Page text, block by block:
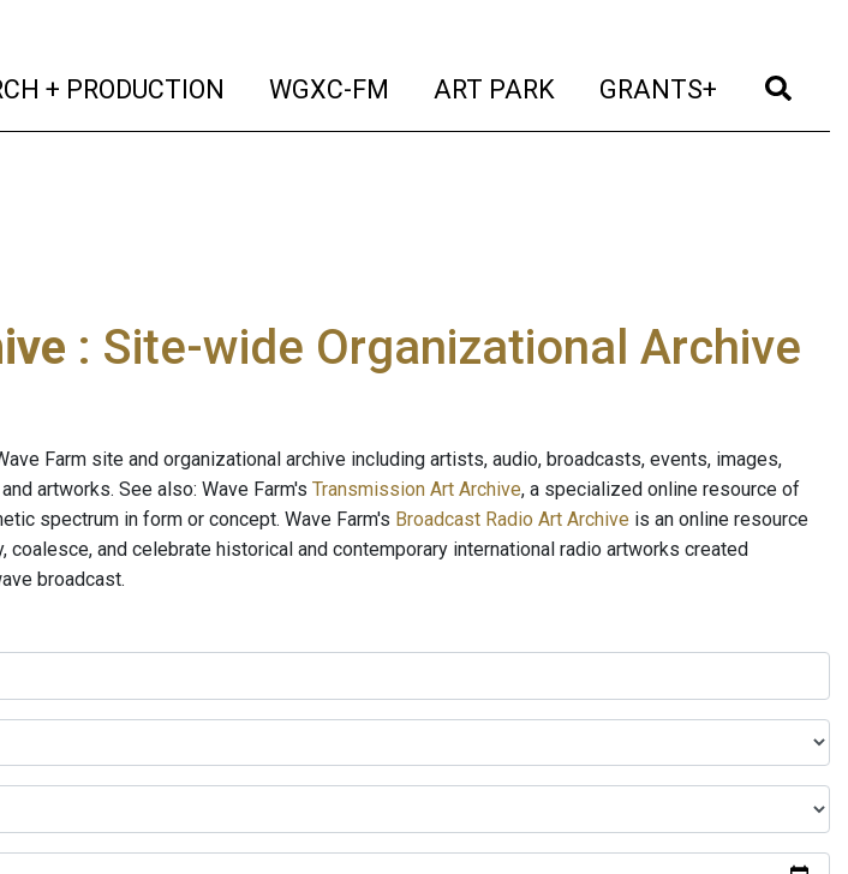
+ PRODUCTION (current)
WGXC-FM (current)
ART PARK (current)
GRANTS+ (current)
: Site-wide Organizational Archive
Farm site and organizational archive including artists, audio, broadcasts, events, images,
artworks. See also: Wave Farm's Transmission Art Archive, a specialized online resource of
spectrum in form or concept. Wave Farm's Broadcast Radio Art Archive is an online resource
and celebrate historical and contemporary international radio artworks created
broadcast.